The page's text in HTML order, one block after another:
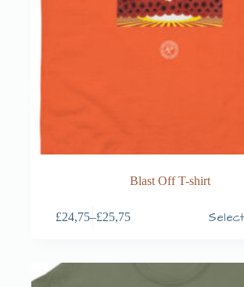
Blast Off T-shirt
£24,75–£25,75